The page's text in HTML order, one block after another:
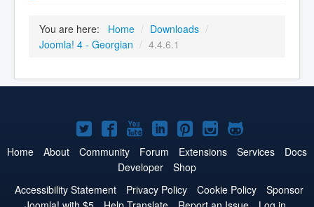
You are here: Home / Downloads /
Joomla! 4 - Georgian / 4.4.6.1
Joomla!
on
Twitter
Joomla!
on
Facebook
Joomla!
on
YouTube
Joomla!
on
LinkedIn
Joomla!
on
Pinterest
Joomla!
on
Joomla!
on
Home About Community Forum Extensions Services
Docs
Developer
Shop
Accessibility Statement
Privacy Policy Cookie Policy
Sponsor